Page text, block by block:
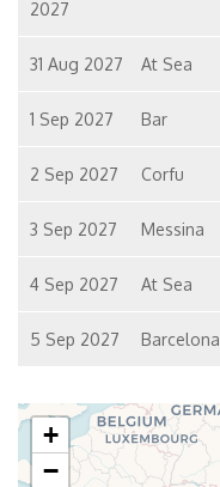
2027
31 Aug 2027 At Sea
1 Sep 2027 Bar
2 Sep 2027 Corfu
3 Sep 2027 Messina
4 Sep 2027 At Sea
5 Sep 2027 Barcelona
+
−